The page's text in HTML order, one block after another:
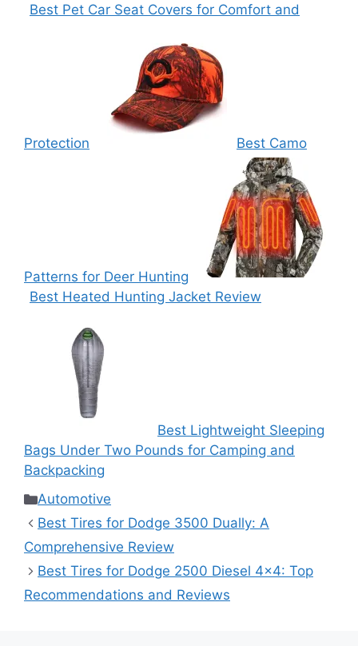
Best Pet Car Seat Covers for Comfort and
Protection Best Camo
Patterns for Deer Hunting
Best Heated Hunting Jacket Review
Best Lightweight Sleeping
Bags Under Two Pounds for Camping and
Backpacking
Categories
Automotive
Best Tires for Dodge 3500 Dually: A
Comprehensive Review
Best Tires for Dodge 2500 Diesel 4×4: Top
Recommendations and Reviews